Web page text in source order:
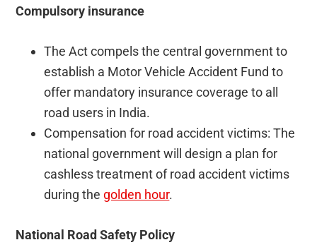
Compulsory insurance
The Act compels the central government to
establish a Motor Vehicle Accident Fund to
offer mandatory insurance coverage to all
road users in India.
Compensation for road accident victims: The
national government will design a plan for
cashless treatment of road accident victims
during the golden hour.
National Road Safety Policy